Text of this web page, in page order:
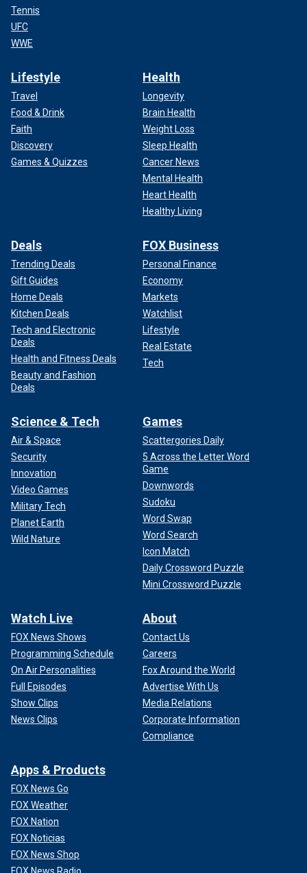
Tennis
UFC
WWE
Lifestyle
Travel
Food & Drink
Faith
Discovery
Games & Quizzes
Health
Longevity
Brain Health
Weight Loss
Sleep Health
Cancer News
Mental Health
Heart Health
Healthy Living
Deals
Trending Deals
Gift Guides
Home Deals
Kitchen Deals
Tech and Electronic
Deals
Health and Fitness Deals
Beauty and Fashion
Deals
FOX Business
Personal Finance
Economy
Markets
Watchlist
Lifestyle
Real Estate
Tech
Science & Tech
Air & Space
Security
Innovation
Video Games
Military Tech
Planet Earth
Wild Nature
Games
Scattergories Daily
5 Across the Letter Word
Game
Downwords
Sudoku
Word Swap
Word Search
Icon Match
Daily Crossword Puzzle
Mini Crossword Puzzle
Watch Live
FOX News Shows
Programming Schedule
On Air Personalities
Full Episodes
Show Clips
News Clips
About
Contact Us
Careers
Fox Around the World
Advertise With Us
Media Relations
Corporate Information
Compliance
Apps & Products
FOX News Go
FOX Weather
FOX Nation
FOX Noticias
FOX News Shop
FOX News Radio